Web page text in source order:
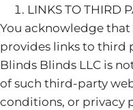
LINKS TO THIRD
You acknowledge
provides links to third
Blinds Blinds LLC is
of such third-party
conditions, or privacy